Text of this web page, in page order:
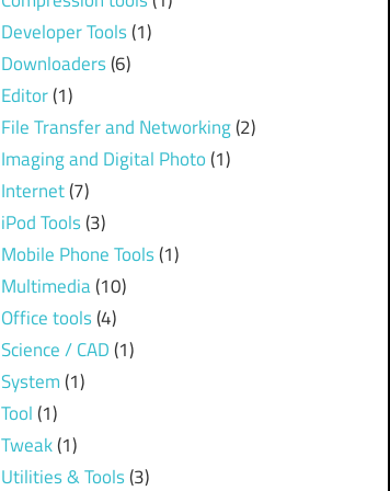
Developer Tools(1)
Downloaders(6)
Editor(1)
File Transfer and Networking(2)
Imaging and Digital Photo(1)
Internet(7)
iPod Tools(3)
Mobile Phone Tools(1)
Multimedia(10)
Office tools(4)
Science / CAD(1)
System(1)
Tool(1)
Tweak(1)
Utilities & Tools(3)